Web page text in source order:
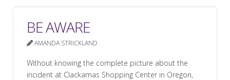
BE AWARE
AMANDA STRICKLAND
Without knowing the complete picture about the
incident at Clackamas Shopping Center in Oregon,